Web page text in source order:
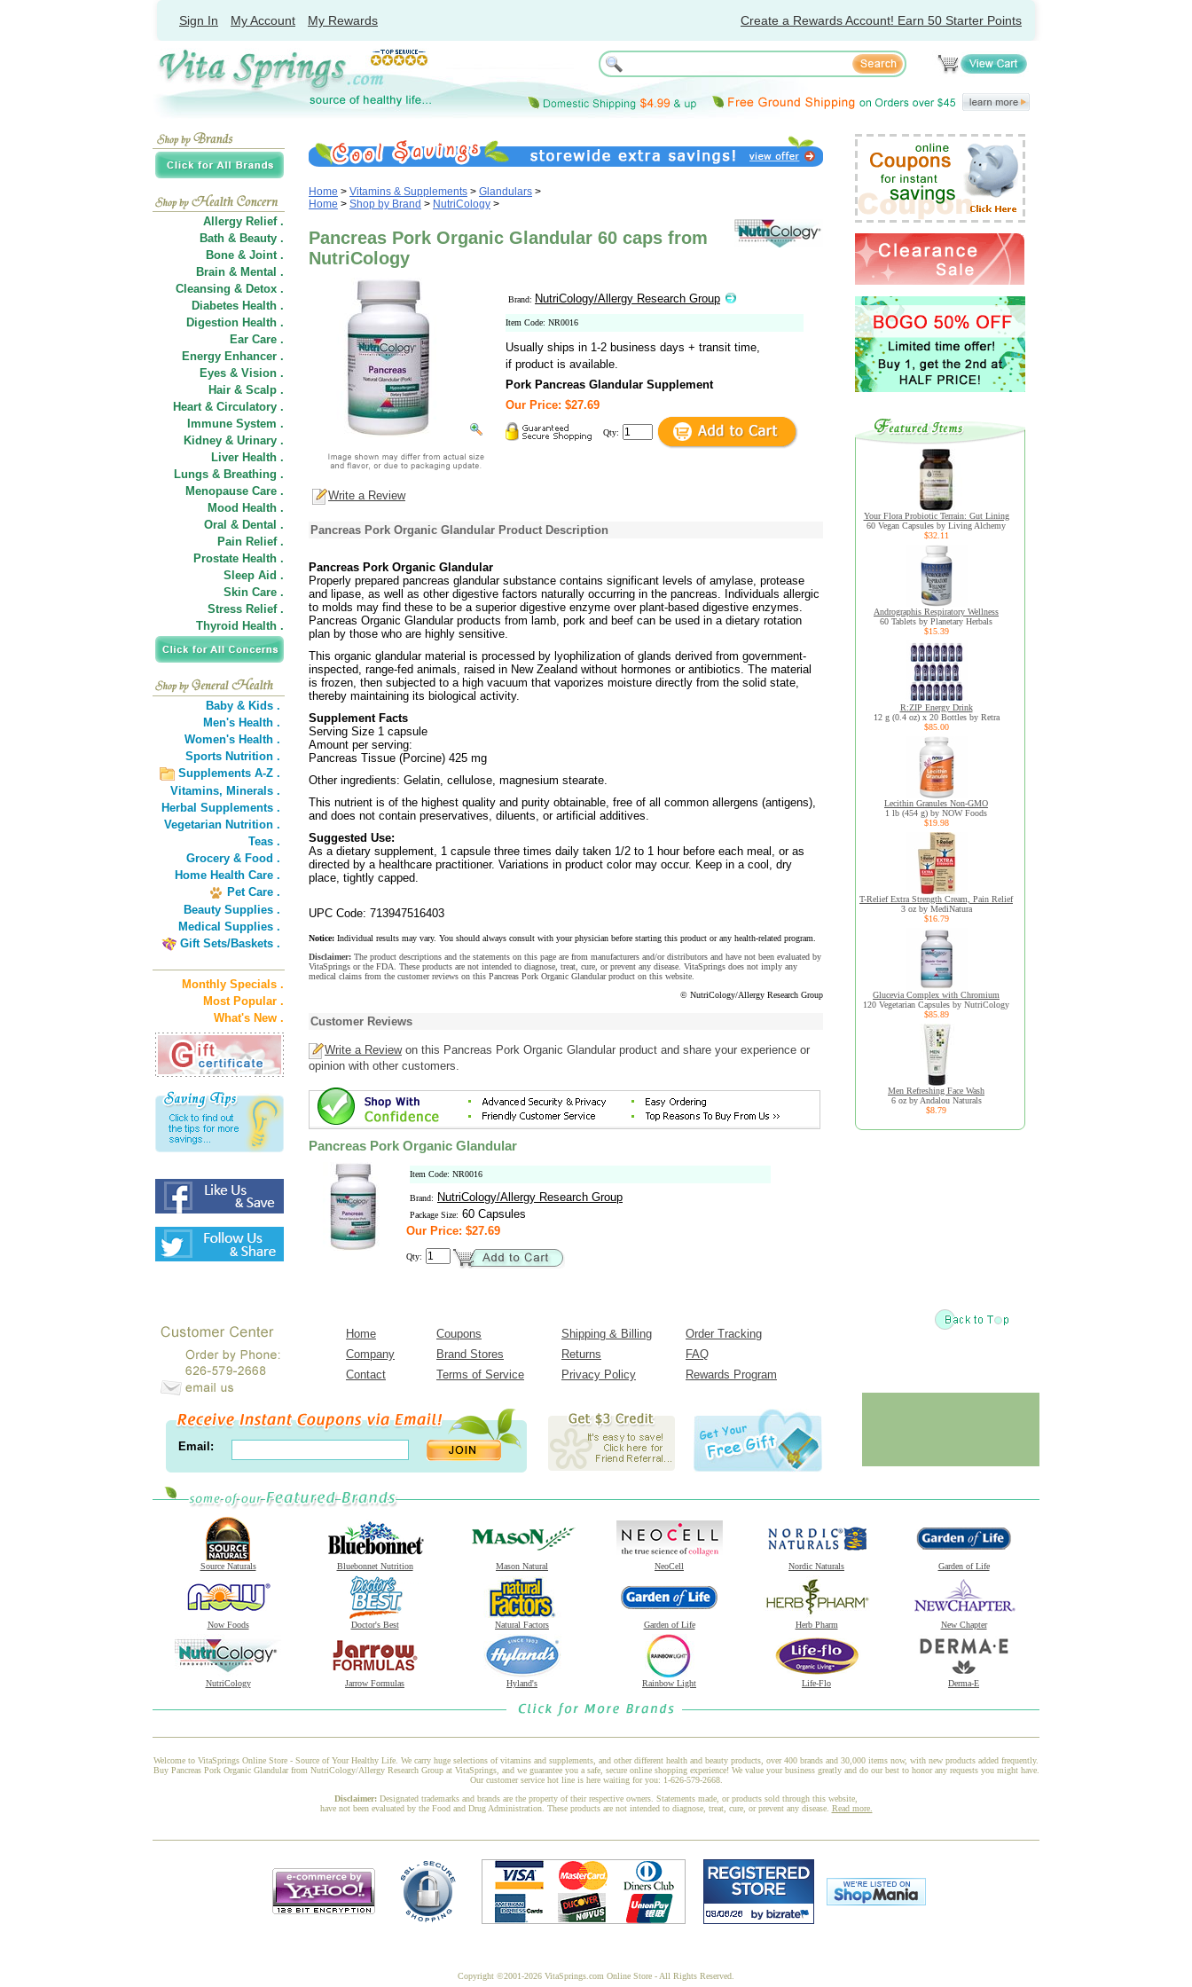
Sign In My Account My Rewards Create a Rewards Account! Earn 50 Starter Points
Allergy Relief .
Bath & Beauty .
Bone & Joint .
Brain & Mental .
Cleansing & Detox .
Diabetes Health .
Digestion Health .
Ear Care .
Energy Enhancer .
Eyes & Vision .
Hair & Scalp .
Heart & Circulatory .
Immune System .
Kidney & Urinary .
Liver Health .
Lungs & Breathing .
Menopause Care .
Mood Health .
Oral & Dental .
Pain Relief .
Prostate Health .
Sleep Aid .
Skin Care .
Stress Relief .
Thyroid Health .
Baby & Kids .
Men's Health .
Women's Health .
Sports Nutrition .
Supplements A-Z .
Vitamins, Minerals .
Herbal Supplements .
Vegetarian Nutrition .
Teas .
Grocery & Food .
Home Health Care .
Pet Care .
Beauty Supplies .
Medical Supplies .
Gift Sets/Baskets .
Monthly Specials .
Most Popular .
What's New .
Home > Vitamins & Supplements > Glandulars >
Home > Shop by Brand > NutriCology >
Pancreas Pork Organic Glandular 60 caps from
NutriCology
Brand: NutriCology/Allergy Research Group
Item Code: NR0016
Usually ships in 1-2 business days + transit time,
if product is available.
Pork Pancreas Glandular Supplement
Our Price: $27.69
Qty:
Write a Review
Pancreas Pork Organic Glandular Product Description
Pancreas Pork Organic Glandular
Properly prepared pancreas glandular substance contains significant levels of amylase, protease
and lipase, as well as other digestive factors naturally occurring in the pancreas. Individuals allergic
to molds may find these to be a superior digestive enzyme over plant-based digestive enzymes.
Pancreas Organic Glandular products from lamb, pork and beef can be used in a dietary rotation
plan by those who are highly sensitive.
This organic glandular material is processed by lyophilization of glands derived from government-
inspected, range-fed animals, raised in New Zealand without hormones or antibiotics. The material
is frozen, then subjected to a high vacuum that vaporizes moisture directly from the solid state,
thereby maintaining its biological activity.
Supplement Facts
Serving Size 1 capsule
Amount per serving:
Pancreas Tissue (Porcine) 425 mg
Other ingredients: Gelatin, cellulose, magnesium stearate.
This nutrient is of the highest quality and purity obtainable, free of all common allergens (antigens),
and does not contain preservatives, diluents, or artificial additives.
Suggested Use:
As a dietary supplement, 1 capsule three times daily taken 1/2 to 1 hour before each meal, or as
directed by a healthcare practitioner. Variations in product color may occur. Keep in a cool, dry
place, tightly capped.
UPC Code: 713947516403
Notice: Individual results may vary. You should always consult with your physician before starting this product or any health-related program.
Disclaimer: The product descriptions and the statements on this page are from manufacturers and/or distributors and have not been evaluated by
VitaSprings or the FDA. These products are not intended to diagnose, treat, cure, or prevent any disease. VitaSprings does not imply any
medical claims from the customer reviews on this Pancreas Pork Organic Glandular product on this website.
© NutriCology/Allergy Research Group
Customer Reviews
Write a Reviewon this Pancreas Pork Organic Glandular product and share your experience or
opinion with other customers.
Pancreas Pork Organic Glandular
Item Code: NR0016
Brand: NutriCology/Allergy Research Group
Package Size: 60 Capsules
Our Price: $27.69
Qty:
Your Flora Probiotic Terrain: Gut Lining
60 Vegan Capsules by Living Alchemy
$32.11
Andrographis Respiratory Wellness
60 Tablets by Planetary Herbals
$15.39
R:ZIP Energy Drink
12 g (0.4 oz) x 20 Bottles by Retra
$85.00
Lecithin Granules Non-GMO
1 lb (454 g) by NOW Foods
$19.98
T-Relief Extra Strength Cream, Pain Relief
3 oz by MediNatura
$16.79
Glucevia Complex with Chromium
120 Vegetarian Capsules by NutriCology
$85.89
Men Refreshing Face Wash
6 oz by Andalou Naturals
$8.79
Home Coupons Shipping & Billing
Order Tracking
Company
Brand Stores Returns
FAQ
Contact
Terms of Service Privacy Policy Rewards Program
Email:
Source Naturals Bluebonnet Nutrition Mason Natural NeoCell Nordic Naturals Garden of Life
Now Foods Doctor's Best Natural Factors Garden of Life Herb Pharm New Chapter
NutriCology Jarrow Formulas Hyland's Rainbow Light Life-Flo Derma-E
Welcome to VitaSprings Online Store - Source of Your Healthy Life. We carry huge selections of vitamins and supplements, and other different health and beauty products, over 400 brands and 30,000 items now, with new products added frequently.
Buy Pancreas Pork Organic Glandular from NutriCology/Allergy Research Group at VitaSprings, and we guarantee you a safe, secure online shopping experience! We value your business greatly and do our best to honor any requests you might have.
Our customer service hot line is here waiting for you: 1-626-579-2668.
Disclaimer: Designated trademarks and brands are the property of their respective owners. Statements made, or products sold through this website,
have not been evaluated by the Food and Drug Administration. These products are not intended to diagnose, treat, cure, or prevent any disease. Read more.
Copyright ©2001-2026 VitaSprings.com Online Store - All Rights Reserved.